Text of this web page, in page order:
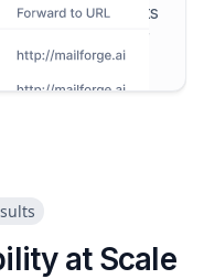
and increase its
ESPs to further
at Scale